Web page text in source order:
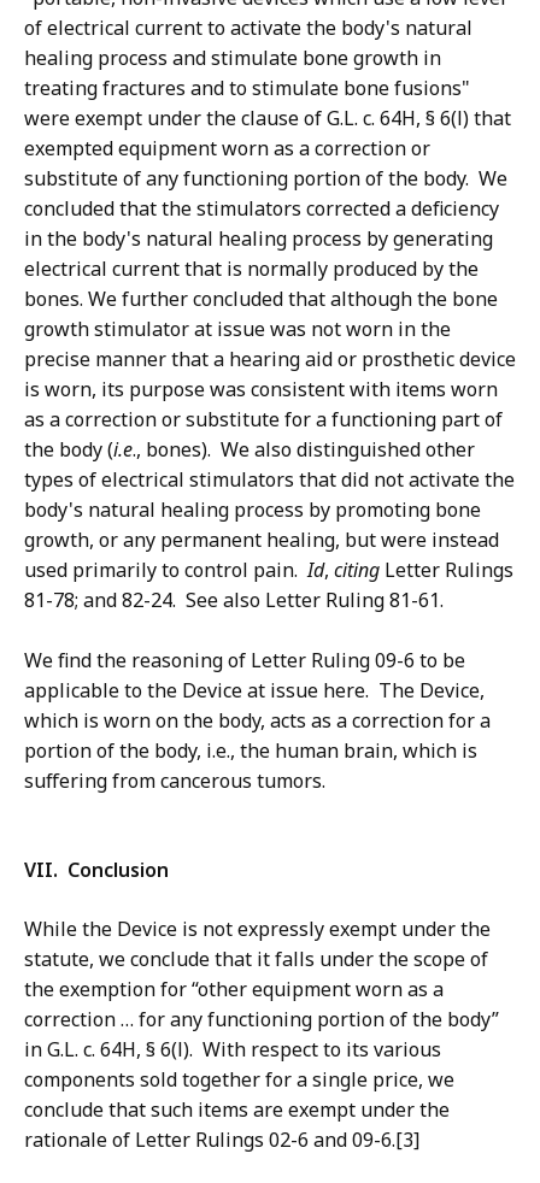
of electrical current to activate the body's natural
healing process and stimulate bone growth in
treating fractures and to stimulate bone fusions"
were exempt under the clause of G.L. c. 64H, § 6(l) that
exempted equipment worn as a correction or
substitute of any functioning portion of the body. We
concluded that the stimulators corrected a deficiency
in the body's natural healing process by generating
electrical current that is normally produced by the
bones. We further concluded that although the bone
growth stimulator at issue was not worn in the
precise manner that a hearing aid or prosthetic device
is worn, its purpose was consistent with items worn
as a correction or substitute for a functioning part of
the body (i.e., bones). We also distinguished other
types of electrical stimulators that did not activate the
body's natural healing process by promoting bone
growth, or any permanent healing, but were instead
used primarily to control pain.Id, citing Letter Rulings
81-78; and 82-24. See also Letter Ruling 81-61.
We find the reasoning of Letter Ruling 09-6 to be
applicable to the Device at issue here. The Device,
which is worn on the body, acts as a correction for a
portion of the body, i.e., the human brain, which is
suffering from cancerous tumors.
VII. Conclusion
While the Device is not expressly exempt under the
statute, we conclude that it falls under the scope of
the exemption for “other equipment worn as a
correction … for any functioning portion of the body”
in G.L. c. 64H, § 6(l). With respect to its various
components sold together for a single price, we
conclude that such items are exempt under the
rationale of Letter Rulings 02-6 and 09-6.[3]